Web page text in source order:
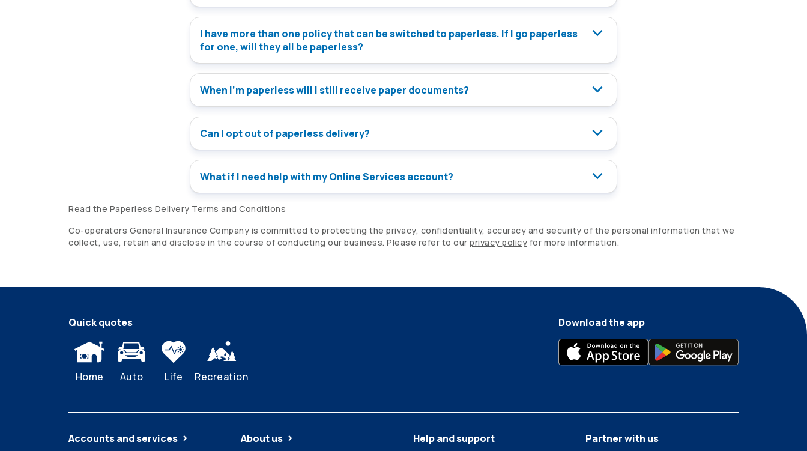
I have more than one policy that can be switched to paperless. If I go paperless
for one, will they all be paperless?
When I’m paperless will I still receive paper documents?
Can I opt out of paperless delivery?
What if I need help with my Online Services account?
Read the Paperless Delivery Terms and Conditions
Co-operators General Insurance Company is committed to protecting the privacy, confidentiality, accuracy and security of the personal information that we
collect, use, retain and disclose in the course of conducting our business. Please refer to our privacy policy for more information.
Quick quotes
Home Auto Life Recreation
Download the app
Accounts and services About us Help and support Partner with us